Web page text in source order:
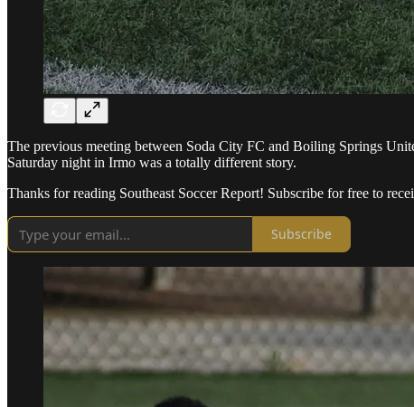
The previous meeting between Soda City FC and Boiling Springs
Saturday night in Irmo was a totally different story.
Thanks for reading Southeast Soccer Report! Subscribe for free to
Subscribe